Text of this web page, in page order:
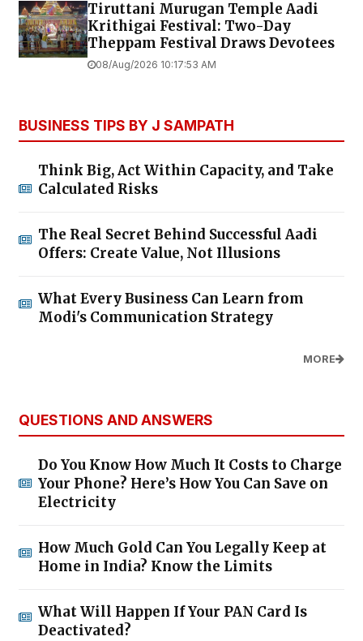
Tiruttani Murugan Temple Aadi
Krithigai Festival: Two-Day
Theppam Festival Draws Devotees
08/Aug/2026 10:17:53 AM
BUSINESS TIPS BY J SAMPATH
Think Big, Act Within Capacity, and Take
Calculated Risks
The Real Secret Behind Successful Aadi
Offers: Create Value, Not Illusions
What Every Business Can Learn from
Modi's Communication Strategy
MORE
QUESTIONS AND ANSWERS
Do You Know How Much It Costs to Charge
Your Phone? Here’s How You Can Save on
Electricity
How Much Gold Can You Legally Keep at
Home in India? Know the Limits
What Will Happen If Your PAN Card Is
Deactivated?